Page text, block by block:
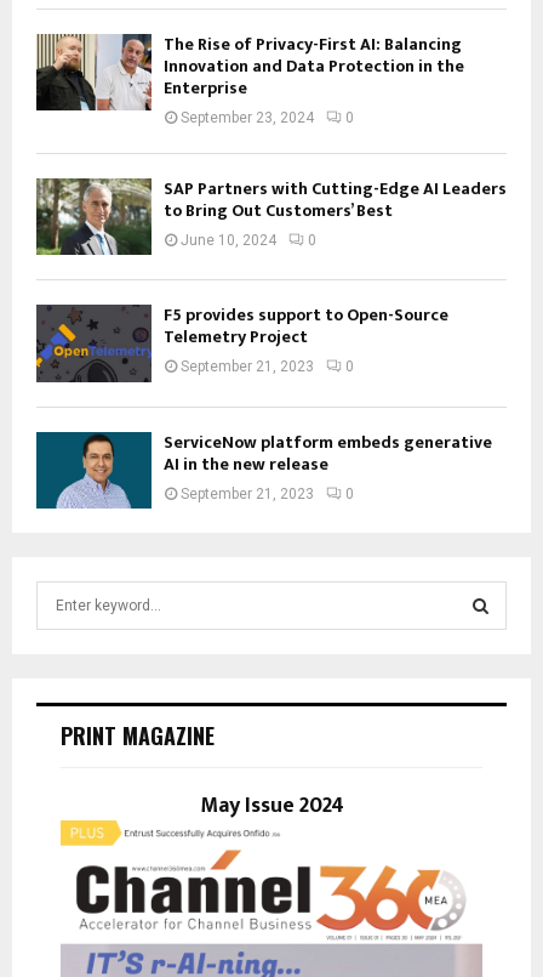
The Rise of Privacy-First AI: Balancing
Innovation and Data Protection in the
Enterprise
September 23, 2024 0
SAP Partners with Cutting-Edge AI Leaders
to Bring Out Customers’ Best
June 10, 2024 0
F5 provides support to Open-Source
Telemetry Project
September 21, 2023 0
ServiceNow platform embeds generative
AI in the new release
September 21, 2023 0
E
PRINT MAGAZINE
May Issue 2024